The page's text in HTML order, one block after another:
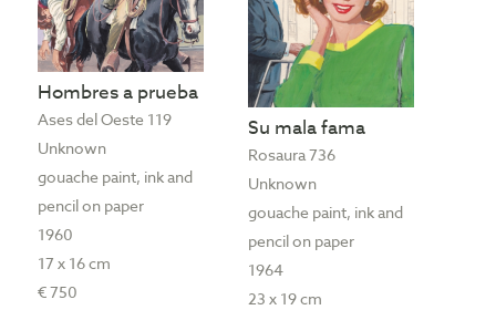
Hombres a prueba
Ases del Oeste 119
Unknown
gouache paint, ink and
pencil on paper
1960
17 x 16 cm
€ 750
Su mala fama
Rosaura 736
Unknown
gouache paint, ink and
pencil on paper
1964
23 x 19 cm